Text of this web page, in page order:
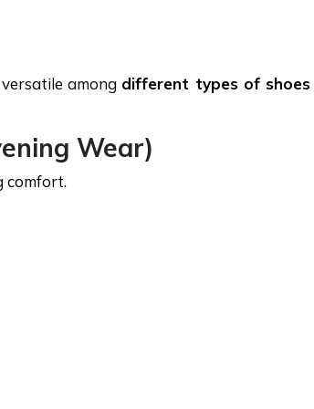
among different types of
Wear)
comfort.